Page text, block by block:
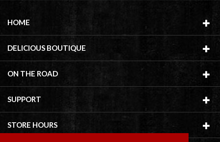
HOME
DELICIOUS BOUTIQUE
ON THE ROAD
SUPPORT
STORE HOURS